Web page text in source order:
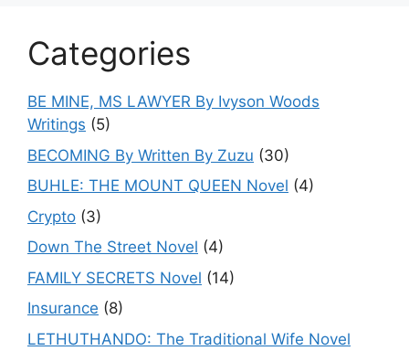
Categories
BE MINE, MS LAWYER By Ivyson Woods
Writings (5)
BECOMING By Written By Zuzu (30)
BUHLE: THE MOUNT QUEEN Novel (4)
Crypto (3)
Down The Street Novel (4)
FAMILY SECRETS Novel (14)
Insurance (8)
LETHUTHANDO: The Traditional Wife Novel